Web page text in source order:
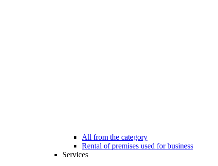
All from the category
Rental of premises used for business
Services